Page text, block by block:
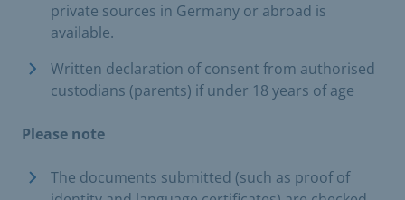
private sources in Germany or abroad is
available.
Written declaration of consent from authorised
custodians (parents) if under 18 years of age
Please note
The documents submitted (such as proof of